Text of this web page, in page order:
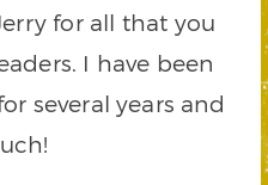
for all that you
I have been
several years and